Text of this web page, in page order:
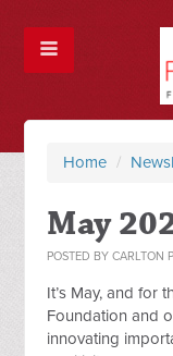
Home /
May
POSTED BYCARLTON
It’s May, and for
Foundation and
innovating